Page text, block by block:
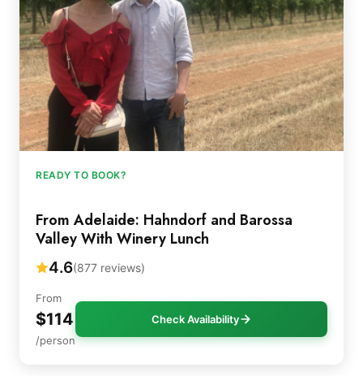
READY TO BOOK?
From Adelaide: Hahndorf and Barossa
Valley With Winery Lunch
4.6(877 reviews)
From
$114
/person
Check Availability